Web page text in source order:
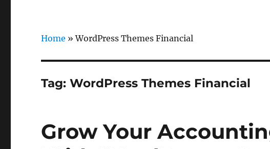
Home »WordPress Themes Financial
Tag:WordPress Themes Financial
Grow Your